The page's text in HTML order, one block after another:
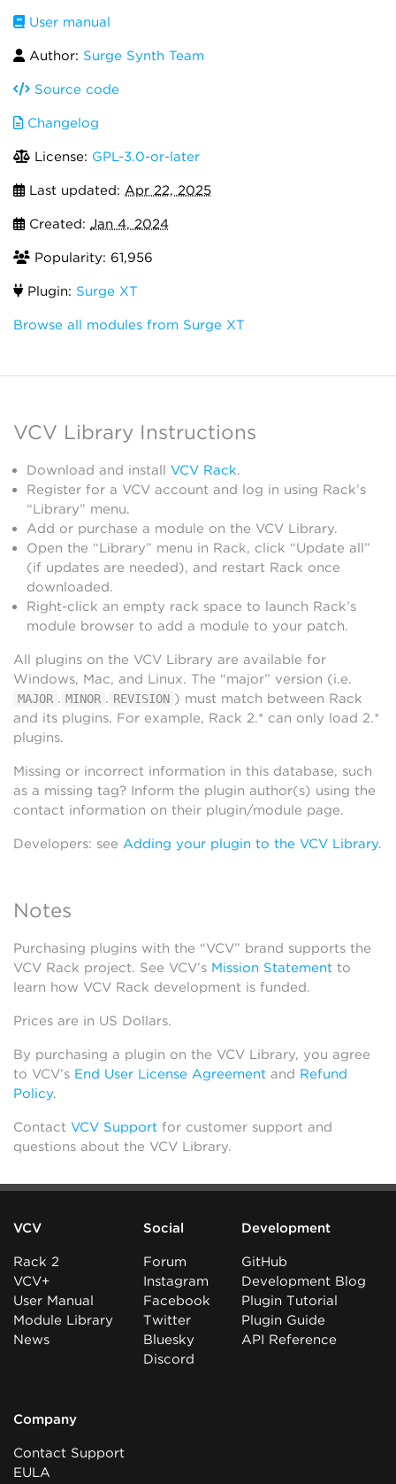
User manual
Author: Surge Synth Team
Source code
Changelog
License: GPL-3.0-or-later
Last updated: Apr 22, 2025
Created: Jan 4, 2024
Popularity: 61,956
Plugin: Surge XT
Browse all modules from Surge XT
VCV Library Instructions
Download and install VCV Rack.
Register for a VCV account and log in using Rack’s
“Library” menu.
Add or purchase a module on the VCV Library.
Open the “Library” menu in Rack, click “Update all”
(if updates are needed), and restart Rack once
downloaded.
Right-click an empty rack space to launch Rack’s
module browser to add a module to your patch.
All plugins on the VCV Library are available for
Windows, Mac, and Linux. The “major” version (i.e.
MAJOR . MINOR . REVISION ) must match between Rack
and its plugins. For example, Rack 2.* can only load 2.*
plugins.
Missing or incorrect information in this database, such
as a missing tag? Inform the plugin author(s) using the
contact information on their plugin/module page.
Developers: see Adding your plugin to the VCV Library.
Notes
Purchasing plugins with the “VCV” brand supports the
VCV Rack project. See VCV’s Mission Statement to
learn how VCV Rack development is funded.
Prices are in US Dollars.
By purchasing a plugin on the VCV Library, you agree
to VCV’s End User License Agreement and Refund
Policy.
Contact VCV Support for customer support and
questions about the VCV Library.
VCV
Rack 2
VCV+
User Manual
Module Library
News
Social
Forum
Instagram
Facebook
Twitter
Bluesky
Discord
Development
GitHub
Development Blog
Plugin Tutorial
Plugin Guide
API Reference
Company
Contact Support
EULA